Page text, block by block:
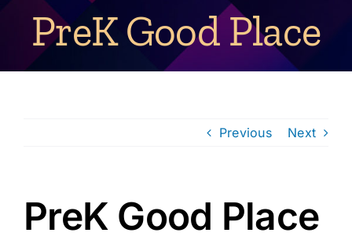
PreK Good Place
Previous Next
PreK Good Place